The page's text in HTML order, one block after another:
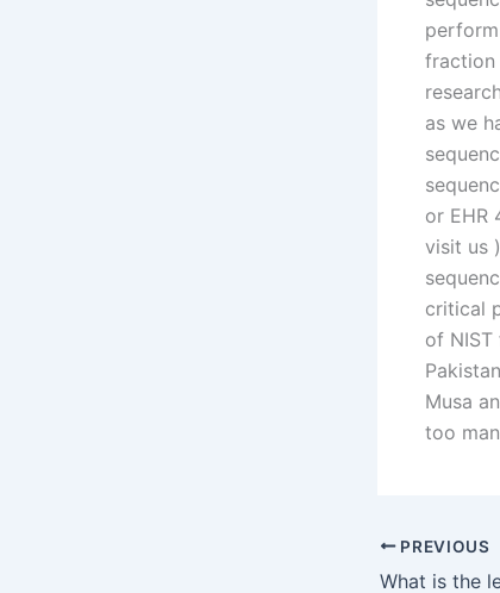
fraction
as we
or EHR
visit us
critical
of NIST
Musa
too
PREVIOUS